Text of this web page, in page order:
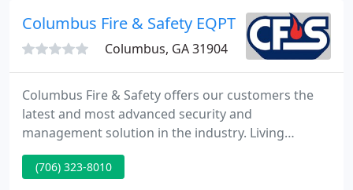
Columbus Fire & Safety EQPT
Columbus, GA 31904
Columbus Fire & Safety offers our customers the
latest and most advanced security and
management solution in the industry. Living
independently is the desire of most individuals.
However, there are times when living alone can
(706) 323-8010